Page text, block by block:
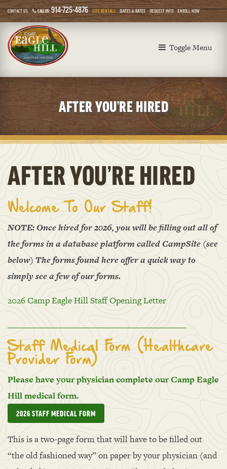
CONTACT US CALL US: 914-725-4876 SITE RENTALS DATES & RATES REQUEST INFO ENROLL NOW
Toggle Menu
AFTER YOU’RE HIRED
AFTER YOU’RE HIRED
Welcome To Our Staff!
NOTE: Once hired for 2026, you will be filling out all of
the forms in a database platform called CampSite (see
below) The forms found here offer a quick way to
simply see a few of our forms.
2026 Camp Eagle Hill Staff Opening Letter
____________________________________________
Staff Medical Form (Healthcare
Provider Form)
Please have your physician complete our Camp Eagle
Hill medical form.
2026 STAFF MEDICAL FORM
This is a two-page form that will have to be filled out
“the old fashioned way” on paper by your physician (and